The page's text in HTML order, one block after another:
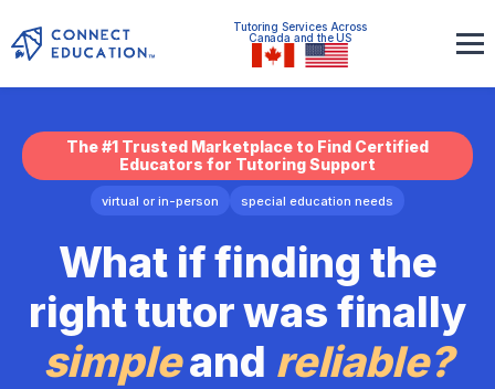
Tutoring Services Across
Canada and the US
The #1 Trusted Marketplace to Find Certified
Educators for Tutoring Support
virtual or in-person special education needs
What if finding the
right tutor was finally
simpleand reliable?